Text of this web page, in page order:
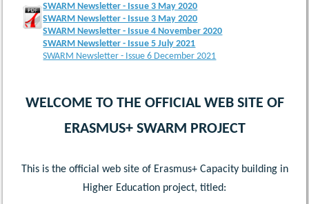
SWARM Newsletter - Issue 3 May 2020
SWARM Newsletter - Issue 3 May 2020
SWARM Newsletter - Issue 4 November 2020
SWARM Newsletter - Issue 5 July 2021
SWARM Newsletter - Issue 6 December 2021
WELCOME TO THE OFFICIAL WEB SITE OF
ERASMUS+ SWARM PROJECT
This is the official web site of Erasmus+ Capacity building in
Higher Education project, titled: